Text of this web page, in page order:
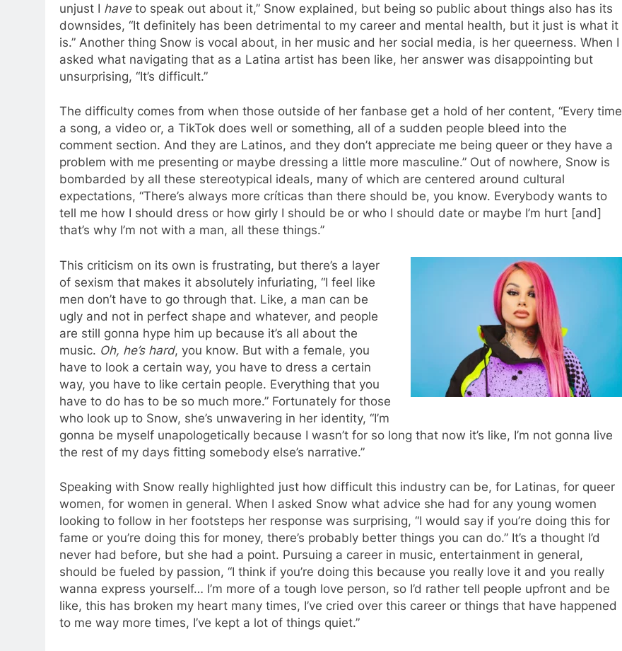
unjust I haveto speak out about it,” Snow explained, but being so public about things also has its
downsides, “It definitely has been detrimental to my career and mental health, but it just is what it
is.” Another thing Snow is vocal about, in her music and her social media, is her queerness. When I
asked what navigating that as a Latina artist has been like, her answer was disappointing but
unsurprising, “It’s difficult.”
The difficulty comes from when those outside of her fanbase get a hold of her content, “Every time
a song, a video or, a TikTok does well or something, all of a sudden people bleed into the
comment section. And they are Latinos, and they don’t appreciate me being queer or they have a
problem with me presenting or maybe dressing a little more masculine.” Out of nowhere, Snow is
bombarded by all these stereotypical ideals, many of which are centered around cultural
expectations, “There’s always more críticas than there should be, you know. Everybody wants to
tell me how I should dress or how girly I should be or who I should date or maybe I’m hurt [and]
that’s why I’m not with a man, all these things.”
This criticism on its own is frustrating, but there’s a layer
of sexism that makes it absolutely infuriating, “I feel like
men don’t have to go through that. Like, a man can be
ugly and not in perfect shape and whatever, and people
are still gonna hype him up because it’s all about the
music. Oh, he’s hard, you know. But with a female, you
have to look a certain way, you have to dress a certain
way, you have to like certain people. Everything that you
have to do has to be so much more.” Fortunately for those
who look up to Snow, she’s unwavering in her identity, “I’m
gonna be myself unapologetically because I wasn’t for so long that now it’s like, I’m not gonna live
the rest of my days fitting somebody else’s narrative.”
Speaking with Snow really highlighted just how difficult this industry can be, for Latinas, for queer
women, for women in general. When I asked Snow what advice she had for any young women
looking to follow in her footsteps her response was surprising, “I would say if you’re doing this for
fame or you’re doing this for money, there’s probably better things you can do.” It’s a thought I’d
never had before, but she had a point. Pursuing a career in music, entertainment in general,
should be fueled by passion, “I think if you’re doing this because you really love it and you really
wanna express yourself… I’m more of a tough love person, so I’d rather tell people upfront and be
like, this has broken my heart many times, I’ve cried over this career or things that have happened
to me way more times, I’ve kept a lot of things quiet.”